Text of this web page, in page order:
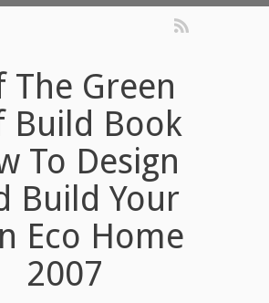
The Green
Build Book
To Design
Build Your
Eco Home
2007